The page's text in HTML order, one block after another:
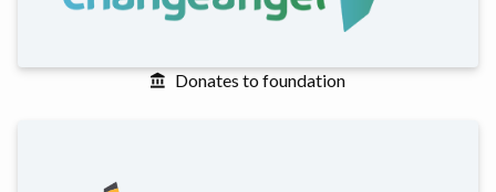
Donates to foundation